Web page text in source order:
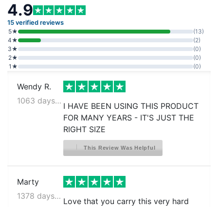
4.9
15 verified reviews
5★
(13)
4★
(2)
3★
(0)
2★
(0)
1★
(0)
Wendy R.
1063 days ago
I HAVE BEEN USING THIS PRODUCT
FOR MANY YEARS - IT'S JUST THE
RIGHT SIZE
This Review Was Helpful
Marty
1378 days ago
Love that you carry this very hard